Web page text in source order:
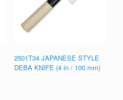
2501T34 JAPANESE STYLE
DEBA KNIFE (4 in / 100 mm)